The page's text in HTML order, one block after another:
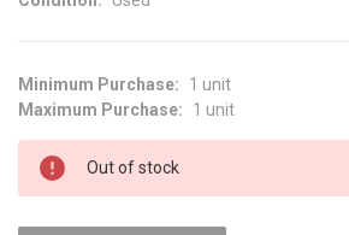
CURRENT
STOCK:
Minimum Purchase:
1 unit
Maximum Purchase:
1 unit
Out of stock